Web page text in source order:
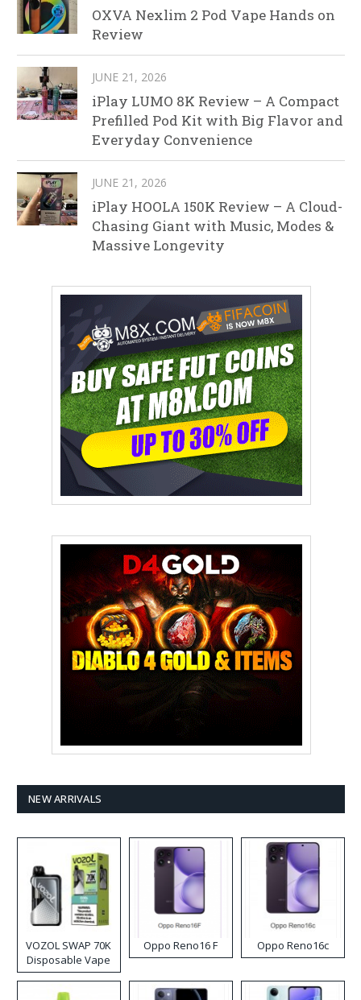
OXVA Nexlim 2 Pod Vape Hands on
Review
JUNE 21, 2026
iPlay LUMO 8K Review – A Compact
Prefilled Pod Kit with Big Flavor and
Everyday Convenience
JUNE 21, 2026
iPlay HOOLA 150K Review – A Cloud-
Chasing Giant with Music, Modes &
Massive Longevity
NEW ARRIVALS
VOZOL SWAP 70K
Disposable Vape
Oppo Reno16 F Oppo Reno16c